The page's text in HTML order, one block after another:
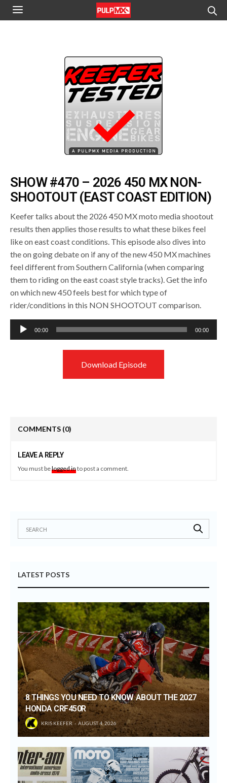
SHOW #470 – 2026 450 MX NON-
SHOOTOUT (EAST COAST EDITION)
Keefer talks about the 2026 450 MX moto media shootout
results then applies those results to what these bikes feel
like on east coast conditions. This episode also dives into
the on going debate on if any of the new 450 MX machines
feel different from Southern California (when comparing
them to riding on the east coast style tracks). Get the info
on which new 450 feels best for which type of
rider/conditions in this NON SHOOTOUT comparison.
Audio
Player
00:00 00:00
Download Episode
COMMENTS (0)
LEAVE A REPLY
You must belogged into post a comment.
LATEST POSTS
8 THINGS YOU NEED TO KNOW ABOUT THE 2027
HONDA CRF450R
KRIS KEEFER AUGUST 4, 2026